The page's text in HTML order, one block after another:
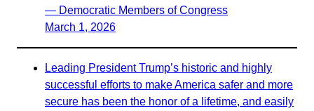
— Democratic Members of Congress
March 1, 2026
Leading President Trump’s historic and highly
successful efforts to make America safer and more
secure has been the honor of a lifetime, and easily